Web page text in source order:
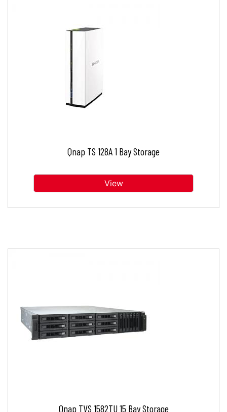
Qnap TS 128A 1 Bay Storage
View
Qnap TVS 1582TU 15 Bay Storage